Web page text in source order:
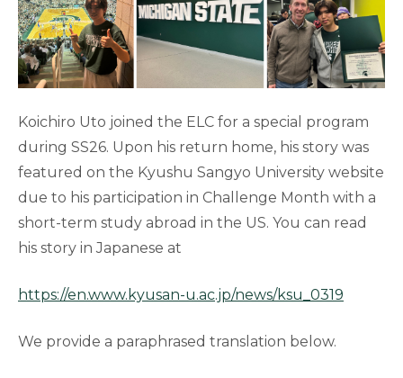
Koichiro Uto joined the ELC for a special program
during SS26. Upon his return home, his story was
featured on the Kyushu Sangyo University website
due to his participation in Challenge Month with a
short-term study abroad in the US. You can read
his story in Japanese at
https://en.www.kyusan-u.ac.jp/news/ksu_0319
We provide a paraphrased translation below.